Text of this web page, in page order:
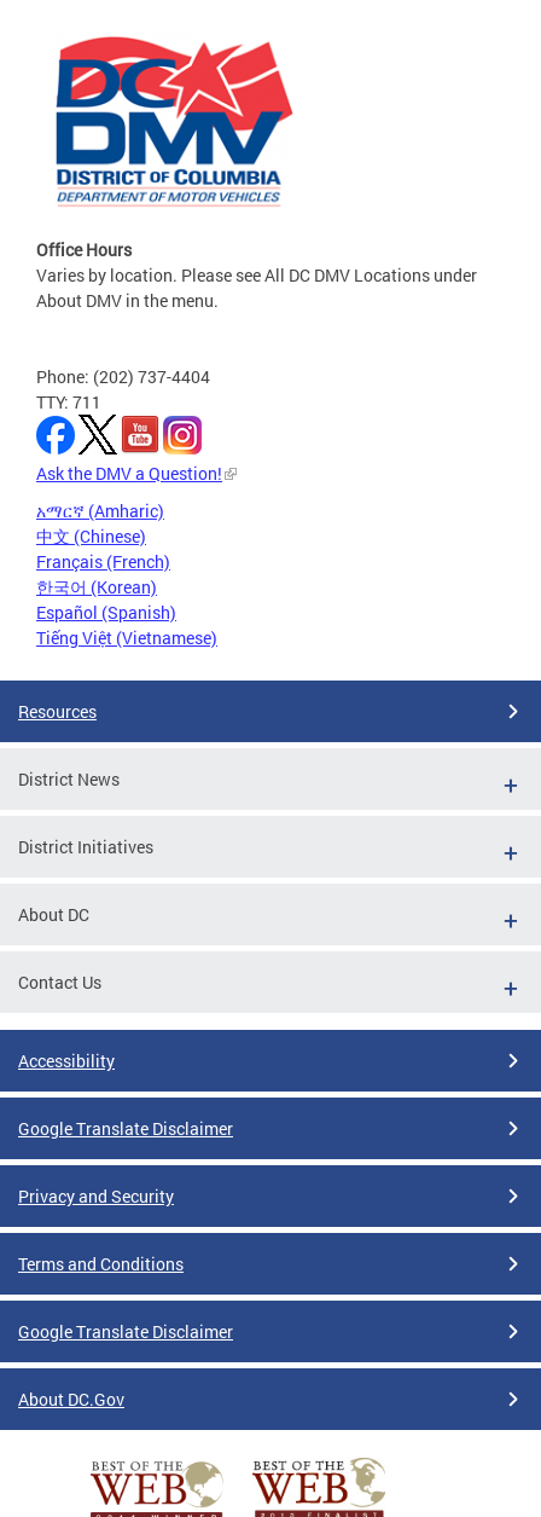
Office Hours
Varies by location. Please see All DC DMV Locations under
About DMV in the menu.
Phone: (202) 737-4404
TTY: 711
Ask the DMV a Question!
አማርኛ (Amharic)
中文 (Chinese)
Français (French)
한국어 (Korean)
Español (Spanish)
Tiếng Việt (Vietnamese)
Resources
District News
District Initiatives
About DC
Contact Us
Accessibility
Google Translate Disclaimer
Privacy and Security
Terms and Conditions
Google Translate Disclaimer
About DC.Gov